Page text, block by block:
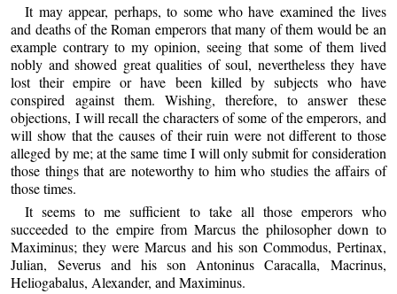
It may appear, perhaps, to some who have examined the lives
and deaths of the Roman emperors that many of them would be an
example contrary to my opinion, seeing that some of them lived
nobly and showed great qualities of soul, nevertheless they have
lost their empire or have been killed by subjects who have
conspired against them. Wishing, therefore, to answer these
objections, I will recall the characters of some of the emperors, and
will show that the causes of their ruin were not different to those
alleged by me; at the same time I will only submit for consideration
those things that are noteworthy to him who studies the affairs of
those times.
It seems to me sufficient to take all those emperors who
succeeded to the empire from Marcus the philosopher down to
Maximinus; they were Marcus and his son Commodus, Pertinax,
Julian, Severus and his son Antoninus Caracalla, Macrinus,
Heliogabalus, Alexander, and Maximinus.